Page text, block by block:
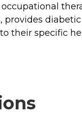
their specific